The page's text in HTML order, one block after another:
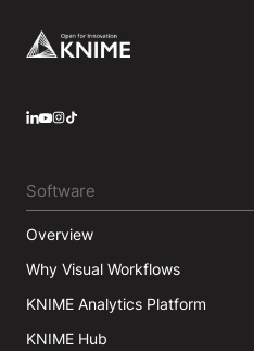
Footer
Software
Overview
Why Visual Workflows
KNIME Analytics Platform
KNIME Hub
LinkedIn
YouTube
Instagram